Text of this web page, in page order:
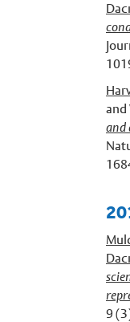
and
and
9